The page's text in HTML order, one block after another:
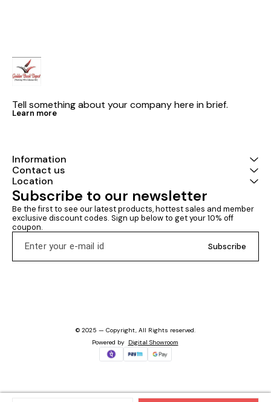
Tell something about your company here in brief.
Learn more
Information
Contact us
Location
Subscribe to our newsletter
Be the first to see our latest products, hottest sales and member
exclusive discount codes. Sign up below to get your 10% off
coupon.
Subscribe
© 2025 — Copyright, All Rights reserved.
Powered by Digital Showroom